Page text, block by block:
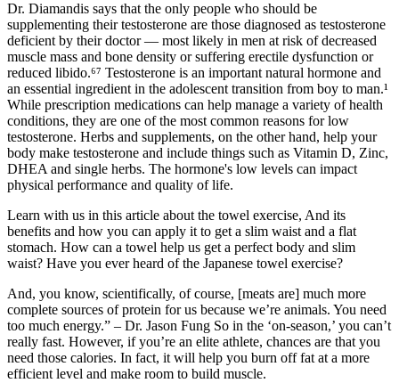
Dr. Diamandis says that the only people who should be
supplementing their testosterone are those diagnosed as testosterone
deficient by their doctor — most likely in men at risk of decreased
muscle mass and bone density or suffering erectile dysfunction or
reduced libido.⁶⁷ Testosterone is an important natural hormone and
an essential ingredient in the adolescent transition from boy to man.¹
While prescription medications can help manage a variety of health
conditions, they are one of the most common reasons for low
testosterone. Herbs and supplements, on the other hand, help your
body make testosterone and include things such as Vitamin D, Zinc,
DHEA and single herbs. The hormone's low levels can impact
physical performance and quality of life.
Learn with us in this article about the towel exercise, And its
benefits and how you can apply it to get a slim waist and a flat
stomach. How can a towel help us get a perfect body and slim
waist? Have you ever heard of the Japanese towel exercise?
And, you know, scientifically, of course, [meats are] much more
complete sources of protein for us because we’re animals. You need
too much energy.” – Dr. Jason Fung So in the ‘on-season,’ you can’t
really fast. However, if you’re an elite athlete, chances are that you
need those calories. In fact, it will help you burn off fat at a more
efficient level and make room to build muscle.